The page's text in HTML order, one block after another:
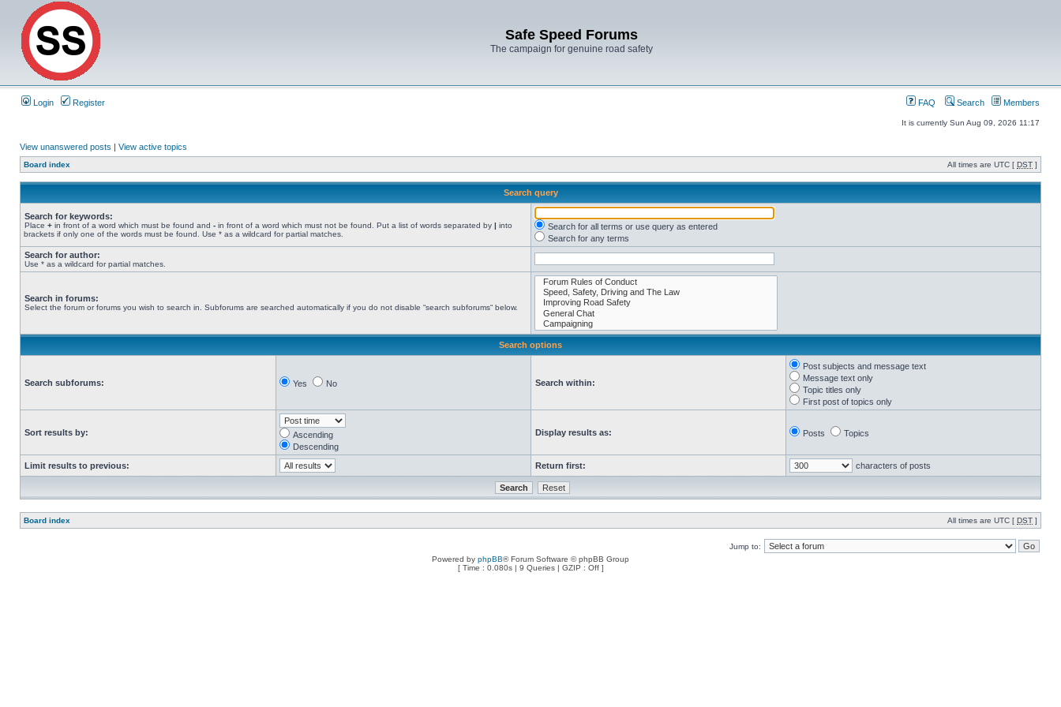
Safe Speed Forums
The campaign for genuine road safety
Login Register FAQ Search Members
It is currently Sun Aug 09, 2026 11:17
View unanswered posts | View active topics
Board index All times are UTC [ DST ]
Search query
Search for keywords:
Place + in front of a word which must be found and - in front of a word which must not be found. Put a list of words separated by | into
brackets if only one of the words must be found. Use * as a wildcard for partial matches.
Search for all terms or use query as entered
Search for any terms
Search for author:
Use * as a wildcard for partial matches.
Search in forums:
Select the forum or forums you wish to search in. Subforums are searched automatically if you do not disable “search subforums“ below.
Search options
Search subforums: Yes No Search within:
Post subjects and message text
Message text only
Topic titles only
First post of topics only
Sort results by:
Ascending
Descending
Display results as: Posts Topics
Limit results to previous: Return first: characters of posts
Board index All times are UTC [ DST ]
Jump to:
Powered by phpBB® Forum Software © phpBB Group
[ Time : 0.080s | 9 Queries | GZIP : Off ]